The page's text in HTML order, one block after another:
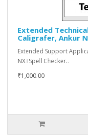
Extended
Caligrafer, Ankur
Extended Support
NXTSpell Checker..
₹1,000.00